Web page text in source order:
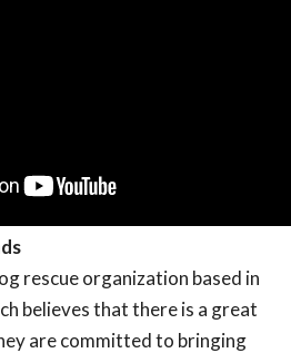
rescue organization based in
believes that there is a great
are committed to bringing